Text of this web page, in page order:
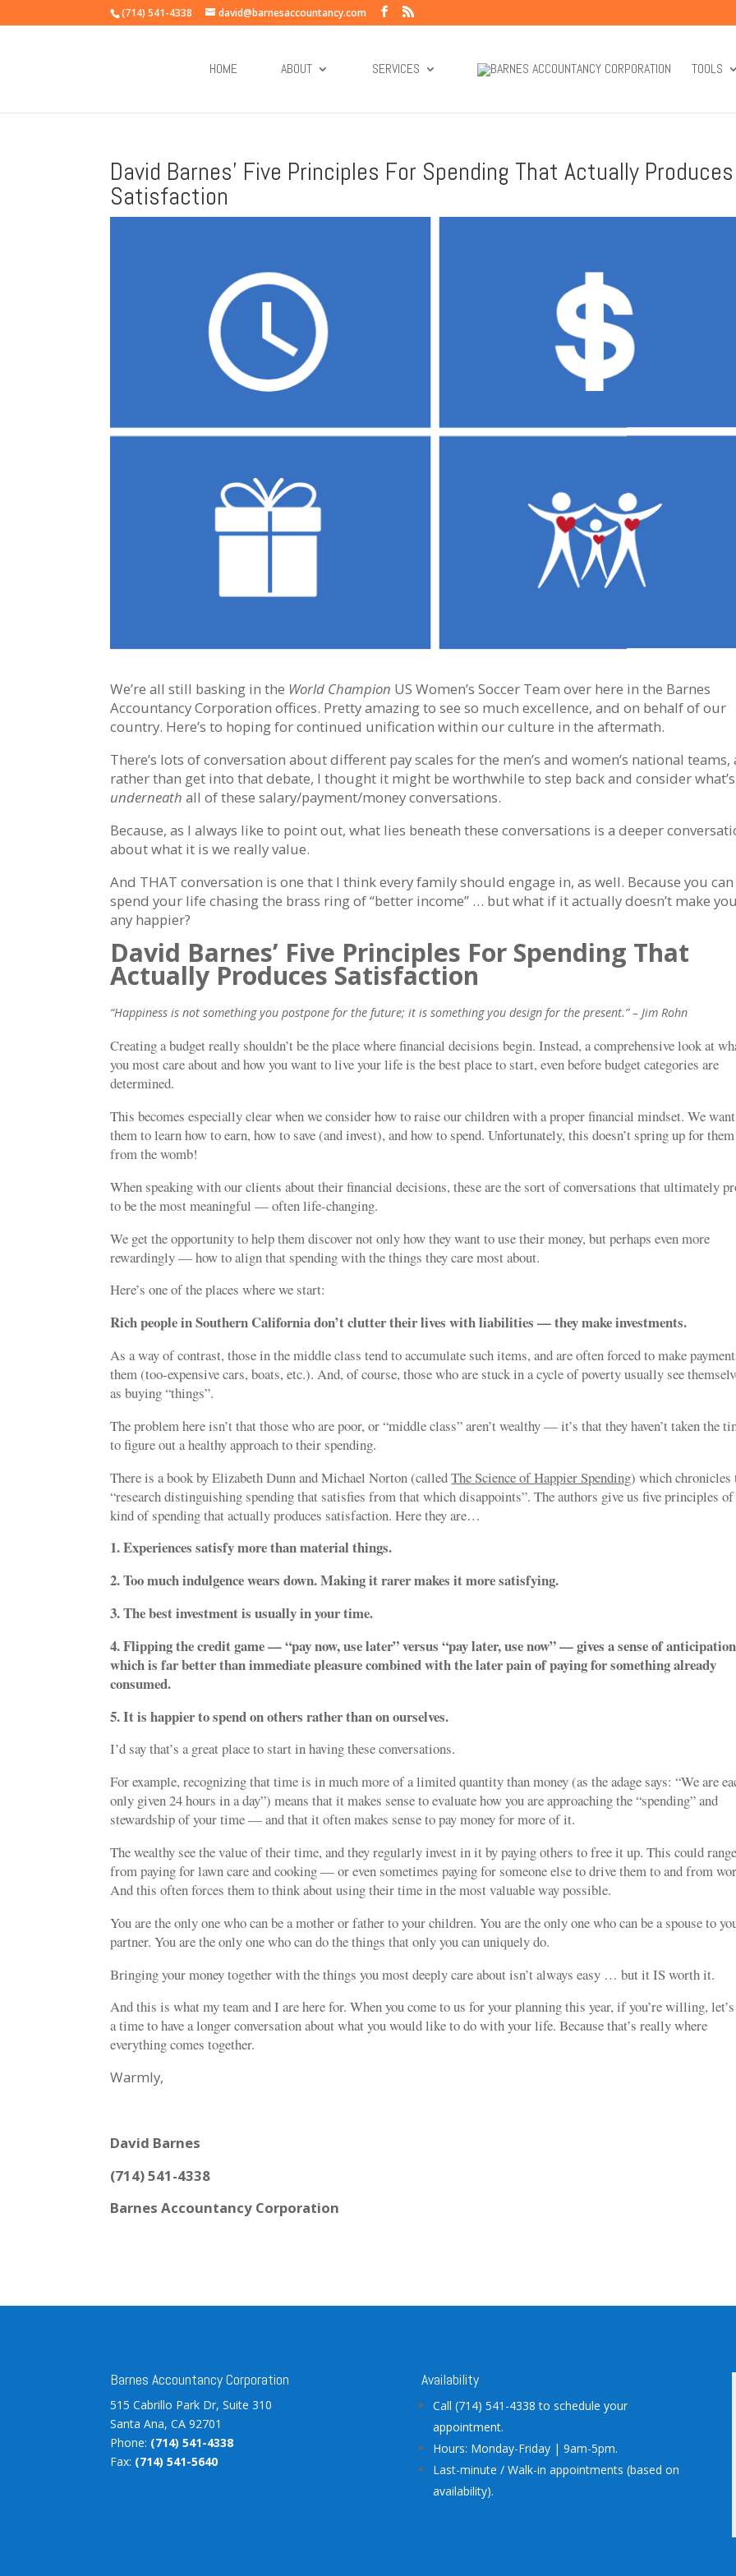
(714) 541-4338 david@barnesaccountancy.com
HOME ABOUT SERVICES TOOLS
David Barnes’ Five Principles For Spending That Actually Produces
Satisfaction
We’re all still basking in the World Champion US Women’s Soccer Team over here in the Barnes
Accountancy Corporation offices. Pretty amazing to see so much excellence, and on behalf of our
country. Here’s to hoping for continued unification within our culture in the aftermath.
There’s lots of conversation about different pay scales for the men’s and women’s national teams,
rather than get into that debate, I thought it might be worthwhile to step back and consider what’s
underneath all of these salary/payment/money conversations.
Because, as I always like to point out, what lies beneath these conversations is a deeper
about what it is we really value.
And THAT conversation is one that I think every family should engage in, as well. Because you can
spend your life chasing the brass ring of “better income” … but what if it actually doesn’t make you
any happier?
David Barnes’ Five Principles For Spending That
Actually Produces Satisfaction
“Happiness is not something you postpone for the future; it is something you design for the present.” – Jim Rohn
Creating a budget really shouldn’t be the place where financial decisions begin. Instead, a comprehensive look at
you most care about and how you want to live your life is the best place to start, even before budget categories are
determined.
This becomes especially clear when we consider how to raise our children with a proper financial mindset. We want
them to learn how to earn, how to save (and invest), and how to spend. Unfortunately, this doesn’t spring up for them
from the womb!
When speaking with our clients about their financial decisions, these are the sort of conversations that ultimately
to be the most meaningful — often life-changing.
We get the opportunity to help them discover not only how they want to use their money, but perhaps even more
rewardingly — how to align that spending with the things they care most about.
Here’s one of the places where we start:
Rich peoplein Southern Californiadon’t clutter their lives with liabilities — they make investments.
As a way of contrast, those in the middle class tend to accumulate such items, and are often forced to make
them (too-expensive cars, boats, etc.). And, of course, those who are stuck in a cycle of poverty usually see
as buying “things”.
The problem here isn’t that those who are poor, or “middle class” aren’t wealthy — it’s that they haven’t taken the
to figure out a healthy approach to their spending.
There is a book by Elizabeth Dunn and Michael Norton (calledThe Science of Happier Spending) which chronicles
“research distinguishing spending that satisfies from that which disappoints”. The authors give us five principles
kind of spending that actually produces satisfaction. Here they are…
1. Experiences satisfy more than material things.
2. Too much indulgence wears down. Making it rarer makes it more satisfying.
3. The best investment is usually in your time.
4. Flipping the credit game — “pay now, use later” versus “pay later, use now” — gives a sense of anticipation
which is far better than immediate pleasure combined with the later pain of paying for something already
consumed.
5. It is happier to spend on others rather than on ourselves.
I’d say that’s a great place to start in having these conversations.
For example, recognizing that time is in much more of a limited quantity than money (as the adage says: “We are
only given 24 hours in a day”) means that it makes sense to evaluate how you are approaching the “spending” and
stewardship of your time — and that it often makes sense to pay money for more of it.
The wealthy see the value of their time, and they regularly invest in it by paying others to free it up. This could range
from paying for lawn care and cooking — or even sometimes paying for someone else to drive them to and from
And this often forces them to think about using their time in the most valuable way possible.
You are the only one who can be a mother or father to your children. You are the only one who can be a spouse to
partner. You are the only one who can do the things that only you can uniquely do.
Bringing your money together with the things you most deeply care about isn’t always easy … but it IS worth it.
And this is what my team and I are here for. When you come to us for your planning this year, if you’re willing,
a time to have a longer conversation about what you would like to do with your life. Because that’s really where
everything comes together.
Warmly,
David Barnes
(714) 541-4338
Barnes Accountancy Corporation
Barnes Accountancy Corporation
515 Cabrillo Park Dr, Suite 310
Santa Ana, CA 92701
Phone: (714) 541-4338
Fax: (714) 541-5640
Availability
Call (714) 541-4338 to schedule your
appointment.
Hours: Monday-Friday | 9am-5pm.
Last-minute / Walk-in appointments (based on
availability).